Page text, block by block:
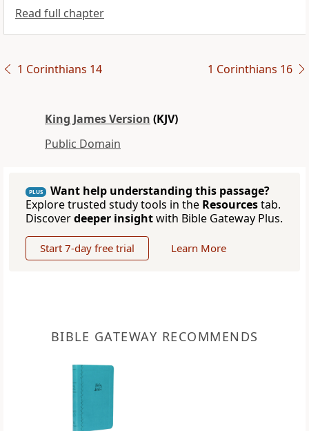
Read full chapter
1 Corinthians 14 1 Corinthians 16
King James Version (KJV)
Public Domain
PLUS
Want help understanding this passage?
Explore trusted study tools in the Resourcestab.
Discoverdeeper insightwith Bible Gateway Plus.
Start 7-day free trial Learn More
BIBLE GATEWAY RECOMMENDS